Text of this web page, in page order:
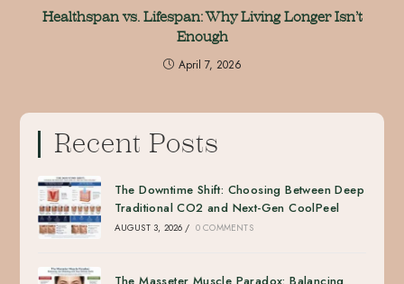
Healthspan vs. Lifespan: Why Living Longer Isn’t
Enough
April 7, 2026
Recent Posts
The Downtime Shift: Choosing Between Deep
Traditional CO2 and Next-Gen CoolPeel
AUGUST 3, 2026 / 0 COMMENTS